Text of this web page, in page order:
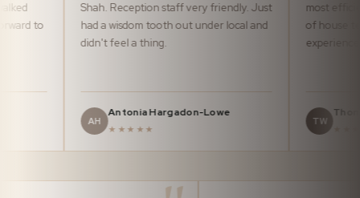
Shah. Reception staff very friendly. Just
had a wisdom tooth out under local and
didn't feel a thing.
Antonia Hargadon-Lowe
★★★★★
most efficiently by
of house team. It
experience
Thomas Ward
★★★★★